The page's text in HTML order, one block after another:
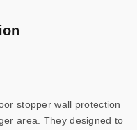
stopper wall protection
area. They designed to